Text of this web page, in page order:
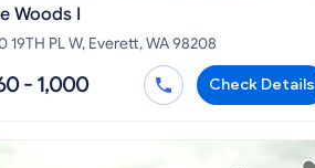
Woods I
19TH PL W, Everett, WA 98208
- 1,000 Check Details